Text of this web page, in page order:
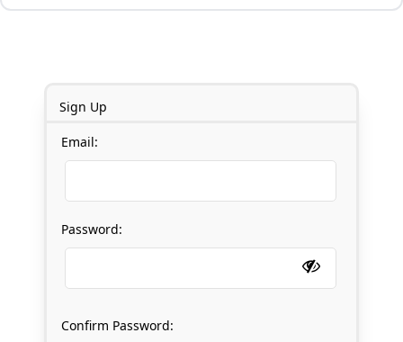
Sign Up
Email:
Password:
Confirm Password: